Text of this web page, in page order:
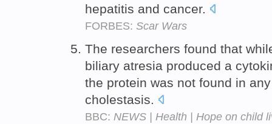
hepatitis and cancer.
FORBES: Scar Wars
The researchers found that
biliary atresia produced a
the protein was not found in
cholestasis.
BBC: NEWS | Health | Hope on child